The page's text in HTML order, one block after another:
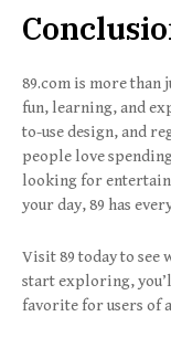
89.com is more than
fun, learning, and
to-use design, and
people love
looking for
your day, 89 has
Visit 89 today to see
start exploring,
favorite for users of